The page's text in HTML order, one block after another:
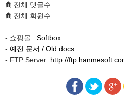
전체 댓글수
전체 회원수
- 쇼핑몰 : Softbox
- 예전 문서 / Old docs
- FTP Server: http://